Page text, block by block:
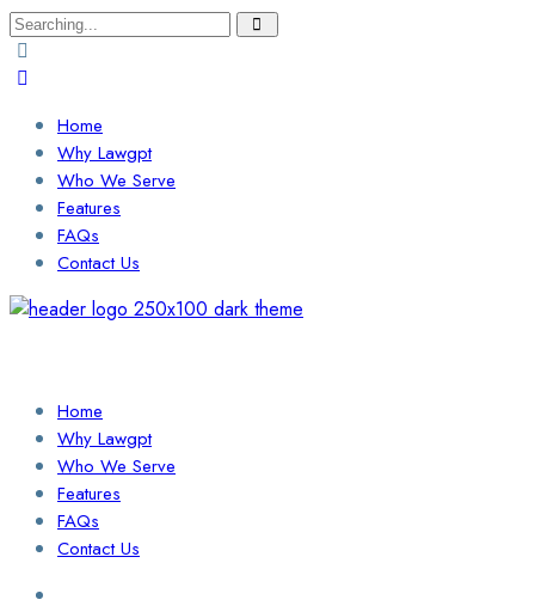
Search
for:
Home
Why Lawgpt
Who We Serve
Features
FAQs
Contact Us
Home
Why Lawgpt
Who We Serve
Features
FAQs
Contact Us